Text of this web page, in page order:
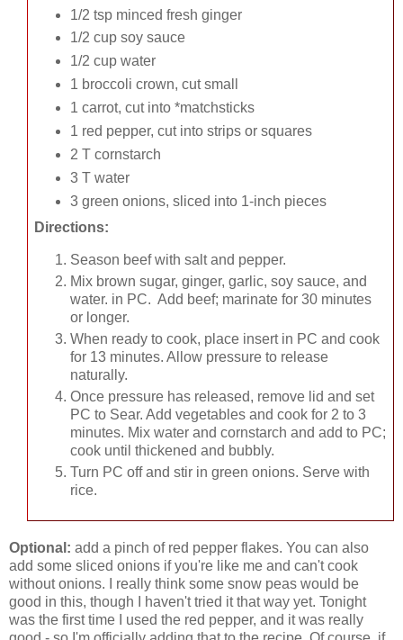
1/2 tsp minced fresh ginger
1/2 cup soy sauce
1/2 cup water
1 broccoli crown, cut small
1 carrot, cut into *matchsticks
1 red pepper, cut into strips or squares
2 T cornstarch
3 T water
3 green onions, sliced into 1-inch pieces
Directions:
Season beef with salt and pepper.
Mix brown sugar, ginger, garlic, soy sauce, and
water. in PC. Add beef; marinate for 30 minutes
or longer.
When ready to cook, place insert in PC and cook
for 13 minutes. Allow pressure to release
naturally.
Once pressure has released, remove lid and set
PC to Sear. Add vegetables and cook for 2 to 3
minutes. Mix water and cornstarch and add to PC;
cook until thickened and bubbly.
Turn PC off and stir in green onions. Serve with
rice.
Optional: add a pinch of red pepper flakes. You can also
add some sliced onions if you're like me and can't cook
without onions. I really think some snow peas would be
good in this, though I haven't tried it that way yet. Tonight
was the first time I used the red pepper, and it was really